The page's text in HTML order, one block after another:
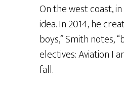
On the west coast,
idea. In 2014, he
boys,” Smith
electives: Aviation I
fall.